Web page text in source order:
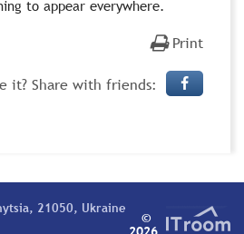
to appear everywhere.
Print
it? Share with friends:
21050, Ukraine
©